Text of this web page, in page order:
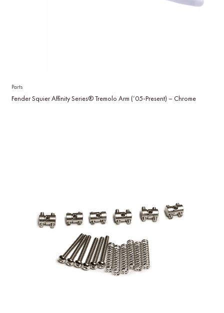
Parts
Fender Squier Affinity Series® Tremolo Arm (’05-Present) – Chrome